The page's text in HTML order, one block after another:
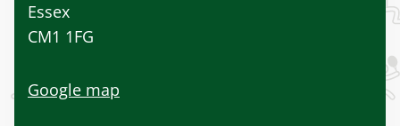
Essex
CM1 1FG
Google map